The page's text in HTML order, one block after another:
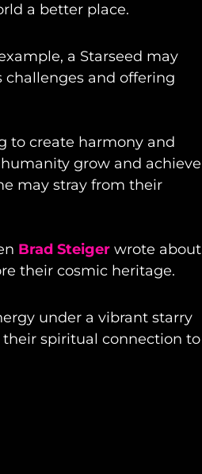
a better place.
a Starseed may
challenges and offering
to create harmony and
grow and achieve
may stray from their
Brad Steiger wrote about
their cosmic heritage.